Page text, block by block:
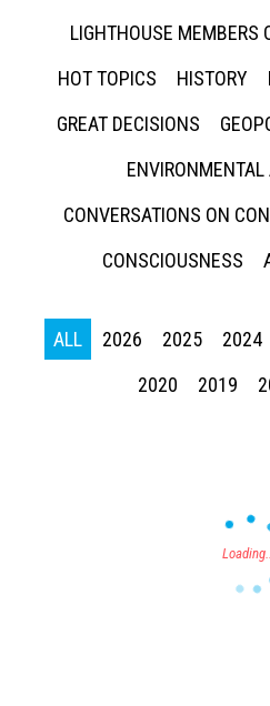
LIGHTHOUSE MEMBERS
HOT TOPICS
HISTORY
GREAT DECISIONS
ENVIRONMENTAL
CONVERSATIONS ON
CONSCIOUSNESS
ALL 2026 2025 2024
2020
2019
Press enter to